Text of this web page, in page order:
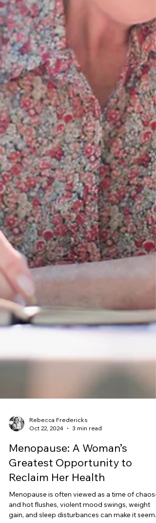
Oct 22, 2024
3 min read
Menopause: A Woman’s
Greatest Opportunity to
Reclaim Her Health
Menopause is often viewed as a time of